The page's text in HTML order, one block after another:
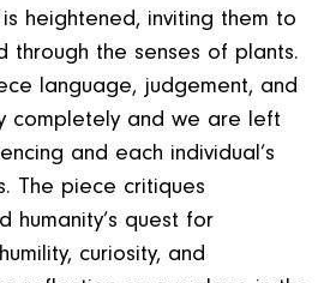
heightened, inviting them to
through the senses of plants.
language, judgement, and
completely and we are left
and each individual’s
The piece critiques
humanity’s quest for
curiosity, and